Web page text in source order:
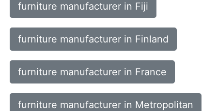
furniture manufacturer in Fiji
furniture manufacturer in Finland
furniture manufacturer in France
furniture manufacturer in Metropolitan